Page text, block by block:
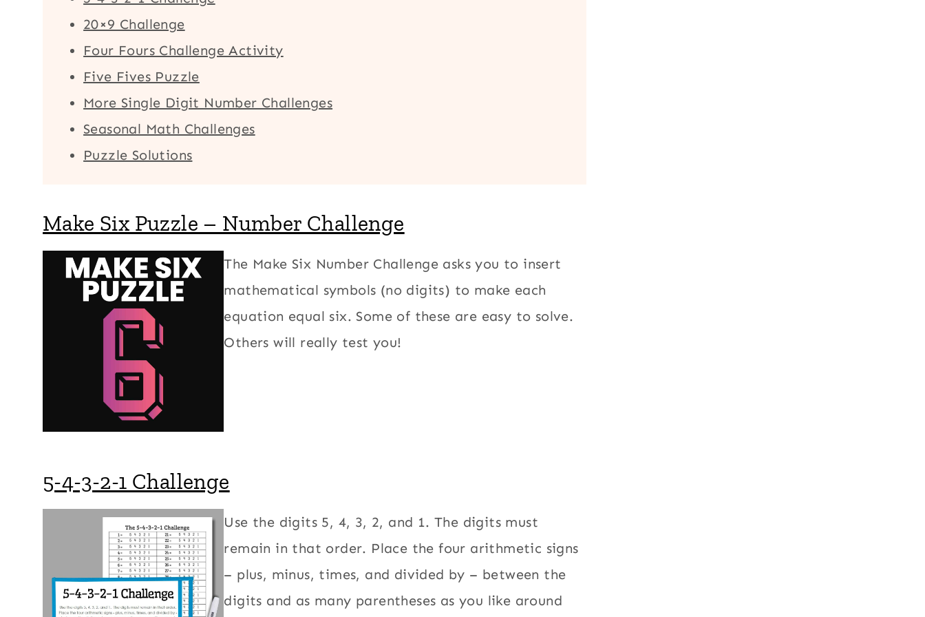
20×9 Challenge
Four Fours Challenge Activity
Five Fives Puzzle
More Single Digit Number Challenges
Seasonal Math Challenges
Puzzle Solutions
Make Six Puzzle – Number Challenge
The Make Six Number Challenge asks you to insert
mathematical symbols (no digits) to make each
equation equal six. Some of these are easy to solve.
Others will really test you!
5-4-3-2-1 Challenge
Use the digits 5, 4, 3, 2, and 1. The digits must
remain in that order. Place the four arithmetic signs
– plus, minus, times, and divided by – between the
digits and as many parentheses as you like around